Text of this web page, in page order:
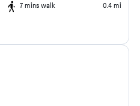
7 mins walk 0.4 mi